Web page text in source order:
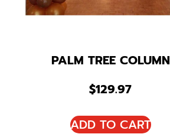
PALM TREE COLUMN
$129.97
ADD TO CART